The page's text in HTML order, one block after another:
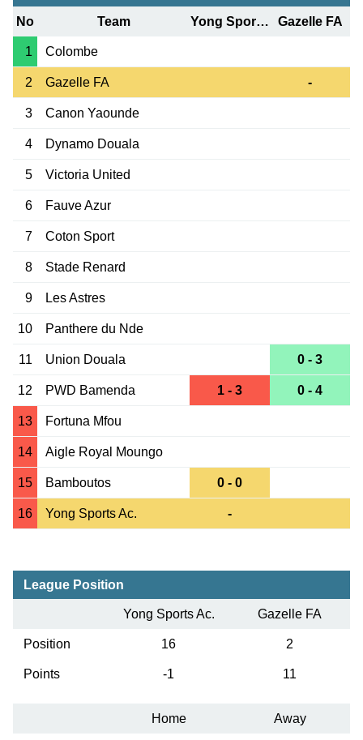
No Team Yong Sports Ac. Gazelle FA
1 Colombe
2 Gazelle FA -
3 Canon Yaounde
4 Dynamo Douala
5 Victoria United
6 Fauve Azur
7 Coton Sport
8 Stade Renard
9 Les Astres
10 Panthere du Nde
11 Union Douala 0 - 3
12 PWD Bamenda 1 - 3 0 - 4
13 Fortuna Mfou
14 Aigle Royal Moungo
15 Bamboutos 0 - 0
16 Yong Sports Ac. -
League Position
Yong Sports Ac. Gazelle FA
Position 16 2
Points -1 11
Home Away